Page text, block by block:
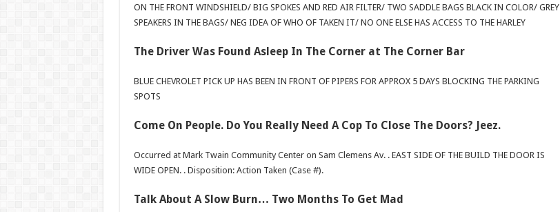
ON THE FRONT WINDSHIELD/ BIG SPOKES AND RED AIR FILTER/ TWO SADDLE BAGS BLACK IN COLOR/ GREY
SPEAKERS IN THE BAGS/ NEG IDEA OF WHO OF TAKEN IT/ NO ONE ELSE HAS ACCESS TO THE HARLEY
The Driver Was Found Asleep In The Corner at The Corner Bar
BLUE CHEVROLET PICK UP HAS BEEN IN FRONT OF PIPERS FOR APPROX 5 DAYS BLOCKING THE PARKING
SPOTS
Come On People. Do You Really Need A Cop To Close The Doors? Jeez.
Occurred at Mark Twain Community Center on Sam Clemens Av. . EAST SIDE OF THE BUILD THE DOOR IS
WIDE OPEN. . Disposition: Action Taken (Case #).
Talk About A Slow Burn… Two Months To Get Mad